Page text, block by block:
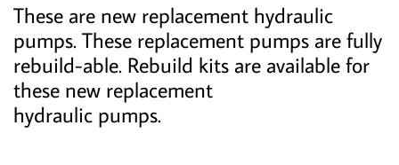
These are new replacement hydraulic
pumps. These replacement pumps are fully
rebuild-able. Rebuild kits are available for
these new replacement
hydraulic pumps.